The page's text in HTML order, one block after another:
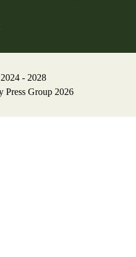
- 2028
Press Group2026